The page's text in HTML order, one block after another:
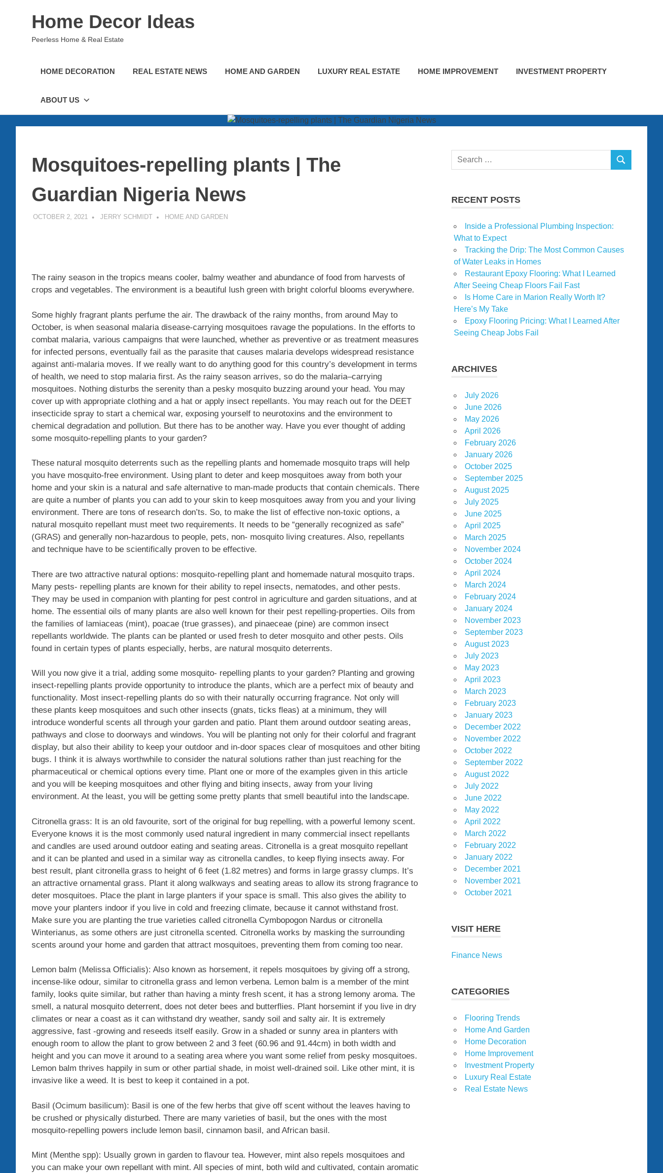
Home Decor Ideas
Peerless Home & Real Estate
HOME DECORATION REAL ESTATE NEWS HOME AND GARDEN LUXURY REAL ESTATE HOME IMPROVEMENT INVESTMENT PROPERTY
ABOUT US
Mosquitoes-repelling plants | The
Guardian Nigeria News
OCTOBER 2, 2021 JERRY SCHMIDT HOME AND GARDEN
The rainy season in the tropics means cooler, balmy weather and abundance of food from harvests of
crops and vegetables. The environment is a beautiful lush green with bright colorful blooms everywhere.
Some highly fragrant plants perfume the air. The drawback of the rainy months, from around May to
October, is when seasonal malaria disease-carrying mosquitoes ravage the populations. In the efforts to
combat malaria, various campaigns that were launched, whether as preventive or as treatment measures
for infected persons, eventually fail as the parasite that causes malaria develops widespread resistance
against anti-malaria moves. If we really want to do anything good for this country’s development in terms
of health, we need to stop malaria first. As the rainy season arrives, so do the malaria–carrying
mosquitoes. Nothing disturbs the serenity than a pesky mosquito buzzing around your head. You may
cover up with appropriate clothing and a hat or apply insect repellants. You may reach out for the DEET
insecticide spray to start a chemical war, exposing yourself to neurotoxins and the environment to
chemical degradation and pollution. But there has to be another way. Have you ever thought of adding
some mosquito-repelling plants to your garden?
These natural mosquito deterrents such as the repelling plants and homemade mosquito traps will help
you have mosquito-free environment. Using plant to deter and keep mosquitoes away from both your
home and your skin is a natural and safe alternative to man-made products that contain chemicals. There
are quite a number of plants you can add to your skin to keep mosquitoes away from you and your living
environment. There are tons of research don’ts. So, to make the list of effective non-toxic options, a
natural mosquito repellant must meet two requirements. It needs to be “generally recognized as safe”
(GRAS) and generally non-hazardous to people, pets, non- mosquito living creatures. Also, repellants
and technique have to be scientifically proven to be effective.
There are two attractive natural options: mosquito-repelling plant and homemade natural mosquito traps.
Many pests- repelling plants are known for their ability to repel insects, nematodes, and other pests.
They may be used in companion with planting for pest control in agriculture and garden situations, and at
home. The essential oils of many plants are also well known for their pest repelling-properties. Oils from
the families of lamiaceas (mint), poacae (true grasses), and pinaeceae (pine) are common insect
repellants worldwide. The plants can be planted or used fresh to deter mosquito and other pests. Oils
found in certain types of plants especially, herbs, are natural mosquito deterrents.
Will you now give it a trial, adding some mosquito- repelling plants to your garden? Planting and growing
insect-repelling plants provide opportunity to introduce the plants, which are a perfect mix of beauty and
functionality. Most insect-repelling plants do so with their naturally occurring fragrance. Not only will
these plants keep mosquitoes and such other insects (gnats, ticks fleas) at a minimum, they will
introduce wonderful scents all through your garden and patio. Plant them around outdoor seating areas,
pathways and close to doorways and windows. You will be planting not only for their colorful and fragrant
display, but also their ability to keep your outdoor and in-door spaces clear of mosquitoes and other biting
bugs. I think it is always worthwhile to consider the natural solutions rather than just reaching for the
pharmaceutical or chemical options every time. Plant one or more of the examples given in this article
and you will be keeping mosquitoes and other flying and biting insects, away from your living
environment. At the least, you will be getting some pretty plants that smell beautiful into the landscape.
Citronella grass: It is an old favourite, sort of the original for bug repelling, with a powerful lemony scent.
Everyone knows it is the most commonly used natural ingredient in many commercial insect repellants
and candles are used around outdoor eating and seating areas. Citronella is a great mosquito repellant
and it can be planted and used in a similar way as citronella candles, to keep flying insects away. For
best result, plant citronella grass to height of 6 feet (1.82 metres) and forms in large grassy clumps. It’s
an attractive ornamental grass. Plant it along walkways and seating areas to allow its strong fragrance to
deter mosquitoes. Place the plant in large planters if your space is small. This also gives the ability to
move your planters indoor if you live in cold and freezing climate, because it cannot withstand frost.
Make sure you are planting the true varieties called citronella Cymbopogon Nardus or citronella
Winterianus, as some others are just citronella scented. Citronella works by masking the surrounding
scents around your home and garden that attract mosquitoes, preventing them from coming too near.
Lemon balm (Melissa Officialis): Also known as horsement, it repels mosquitoes by giving off a strong,
incense-like odour, similar to citronella grass and lemon verbena. Lemon balm is a member of the mint
family, looks quite similar, but rather than having a minty fresh scent, it has a strong lemony aroma. The
smell, a natural mosquito deterrent, does not deter bees and butterflies. Plant horsemint if you live in dry
climates or near a coast as it can withstand dry weather, sandy soil and salty air. It is extremely
aggressive, fast -growing and reseeds itself easily. Grow in a shaded or sunny area in planters with
enough room to allow the plant to grow between 2 and 3 feet (60.96 and 91.44cm) in both width and
height and you can move it around to a seating area where you want some relief from pesky mosquitoes.
Lemon balm thrives happily in sum or other partial shade, in moist well-drained soil. Like other mint, it is
invasive like a weed. It is best to keep it contained in a pot.
Basil (Ocimum basilicum): Basil is one of the few herbs that give off scent without the leaves having to
be crushed or physically disturbed. There are many varieties of basil, but the ones with the most
mosquito-repelling powers include lemon basil, cinnamon basil, and African basil.
Mint (Menthe spp): Usually grown in garden to flavour tea. However, mint also repels mosquitoes and
you can make your own repellant with mint. All species of mint, both wild and cultivated, contain aromatic
Search
SEARCH
RECENT POSTS
Inside a Professional Plumbing Inspection:
What to Expect
Tracking the Drip: The Most Common Causes
of Water Leaks in Homes
Restaurant Epoxy Flooring: What I Learned
After Seeing Cheap Floors Fail Fast
Is Home Care in Marion Really Worth It?
Here’s My Take
Epoxy Flooring Pricing: What I Learned After
Seeing Cheap Jobs Fail
ARCHIVES
July 2026
June 2026
May 2026
April 2026
February 2026
January 2026
October 2025
September 2025
August 2025
July 2025
June 2025
April 2025
March 2025
November 2024
October 2024
April 2024
March 2024
February 2024
January 2024
November 2023
September 2023
August 2023
July 2023
May 2023
April 2023
March 2023
February 2023
January 2023
December 2022
November 2022
October 2022
September 2022
August 2022
July 2022
June 2022
May 2022
April 2022
March 2022
February 2022
January 2022
December 2021
November 2021
October 2021
VISIT HERE
Finance News
CATEGORIES
Flooring Trends
Home And Garden
Home Decoration
Home Improvement
Investment Property
Luxury Real Estate
Real Estate News